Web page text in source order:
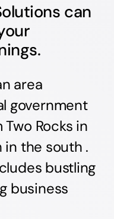
can
area
government
Rocks in
the south .
bustling
business